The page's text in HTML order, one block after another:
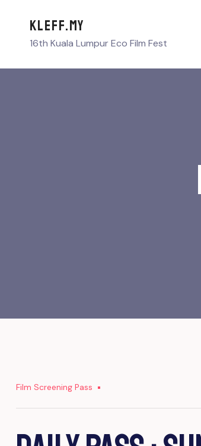
KLEFF.MY
16th Kuala Lumpur Eco Film Fest
Film Screening Pass